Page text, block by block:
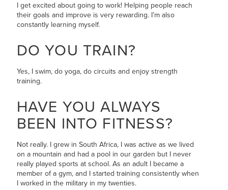
I get excited about going to work! Helping people reach
their goals and improve is very rewarding. I’m also
constantly learning myself.
DO YOU TRAIN?
Yes, I swim, do yoga, do circuits and enjoy strength
training.
HAVE YOU ALWAYS
BEEN INTO FITNESS?
Not really. I grew in South Africa, I was active as we lived
on a mountain and had a pool in our garden but I never
really played sports at school. As an adult I became a
member of a gym, and I started training consistently when
I worked in the military in my twenties.